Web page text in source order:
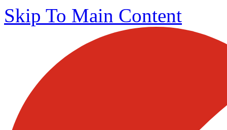
Skip To Main Content